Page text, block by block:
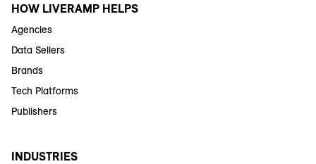
HOW LIVERAMP HELPS
Agencies
Data Sellers
Brands
Tech Platforms
Publishers
INDUSTRIES